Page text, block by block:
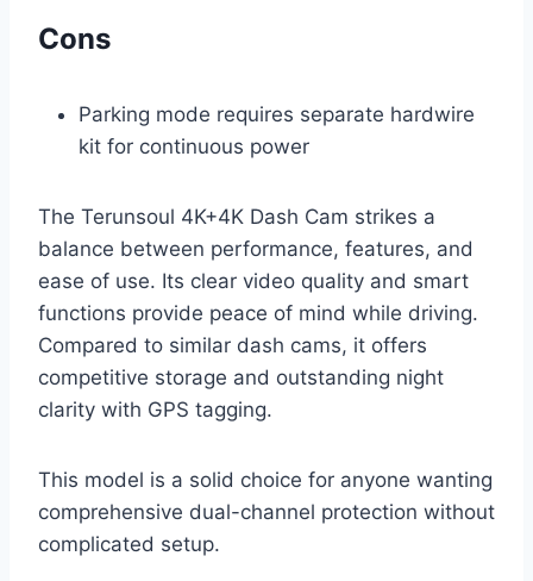
Cons
Parking mode requires separate hardwire
kit for continuous power
The Terunsoul 4K+4K Dash Cam strikes a
balance between performance, features, and
ease of use. Its clear video quality and smart
functions provide peace of mind while driving.
Compared to similar dash cams, it offers
competitive storage and outstanding night
clarity with GPS tagging.
This model is a solid choice for anyone wanting
comprehensive dual-channel protection without
complicated setup.